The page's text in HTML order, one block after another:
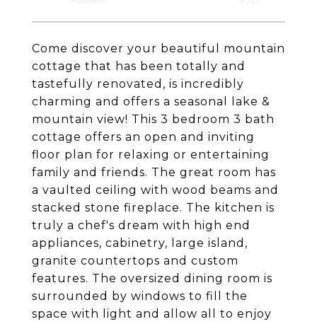
Come discover your beautiful mountain
cottage that has been totally and
tastefully renovated, is incredibly
charming and offers a seasonal lake &
mountain view! This 3 bedroom 3 bath
cottage offers an open and inviting
floor plan for relaxing or entertaining
family and friends. The great room has
a vaulted ceiling with wood beams and
stacked stone fireplace. The kitchen is
truly a chef's dream with high end
appliances, cabinetry, large island,
granite countertops and custom
features. The oversized dining room is
surrounded by windows to fill the
space with light and allow all to enjoy